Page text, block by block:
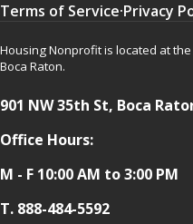
Terms of Service·Privacy
Housing Nonprofit is located at
Boca Raton.
901 NW 35th St, Boca
Office Hours:
M - F 10:00 AM to 3:00 PM
T. 888-484-5592